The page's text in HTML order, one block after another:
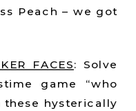
Peach – we got
FACES: Solve
game “who
these hysterically